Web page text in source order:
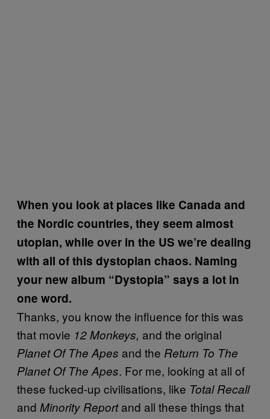
When you look at places like Canada and
the Nordic countries, they seem almost
utopian, while over in the US we’re dealing
with all of this dystopian chaos. Naming
your new album “Dystopia” says a lot in
one word.
Thanks, you know the influence for this was
that movie 12 Monkeys, and the original
Planet Of The Apes and the Return To The
Planet Of The Apes. For me, looking at all of
these fucked-up civilisations, like Total Recall
and Minority Reportand all these things that